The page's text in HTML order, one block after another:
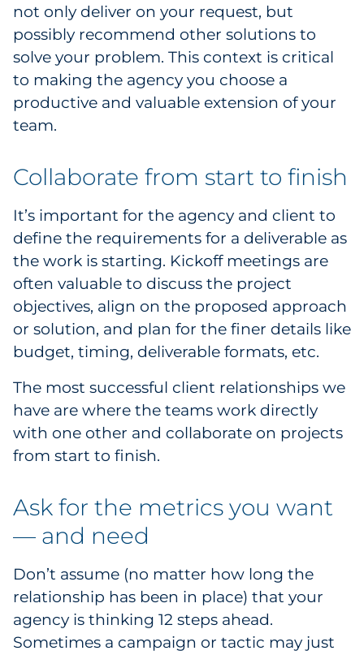
not only deliver on your request, but
possibly recommend other solutions to
solve your problem. This context is critical
to making the agency you choose a
productive and valuable extension of your
team.
Collaborate from start to finish
It’s important for the agency and client to
define the requirements for a deliverable as
the work is starting. Kickoff meetings are
often valuable to discuss the project
objectives, align on the proposed approach
or solution, and plan for the finer details like
budget, timing, deliverable formats, etc.
The most successful client relationships we
have are where the teams work directly
with one other and collaborate on projects
from start to finish.
Ask for the metrics you want
— and need
Don’t assume (no matter how long the
relationship has been in place) that your
agency is thinking 12 steps ahead.
Sometimes a campaign or tactic may just